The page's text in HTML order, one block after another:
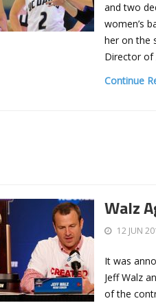
and two
women’s
her on the
Director of
Continue
Walz
12 JUN
It was
Jeff Walz
of the